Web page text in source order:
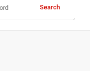
Search